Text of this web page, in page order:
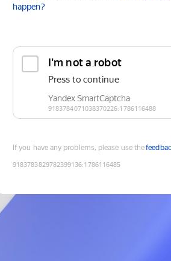
happen?
If you have any problems, please use the
9183783829782399136:1786116485